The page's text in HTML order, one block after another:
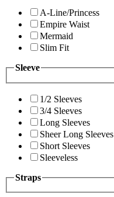
A-Line/Princess
Empire Waist
Mermaid
Slim Fit
Sleeve
1/2 Sleeves
3/4 Sleeves
Long Sleeves
Sheer Long Sleeves
Short Sleeves
Sleeveless
Straps